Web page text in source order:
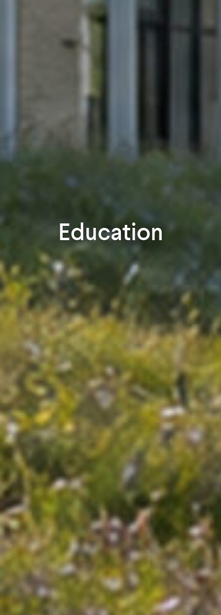
Education